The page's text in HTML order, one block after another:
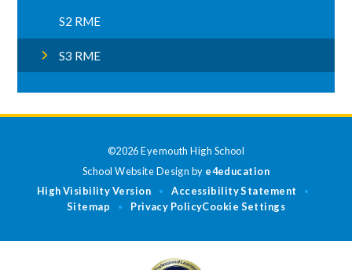
S2 RME
S3 RME
©2026 Eyemouth High School
School Website Design by e4education
High Visibility Version
• Accessibility Statement •
Sitemap • Privacy PolicyCookie Settings